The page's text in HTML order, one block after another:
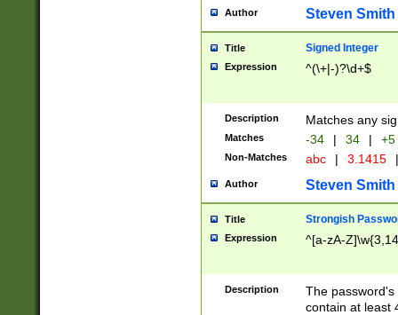
Author Steven Smith
Title Signed Integer
Expression ^(\+|-)?\d+$
Description Matches any
Matches -34 | 34 | +5
Non-Matches abc | 3.1415 |
Author Steven Smith
Title Strongish
Expression ^[a-zA-
Description
The
contain at least